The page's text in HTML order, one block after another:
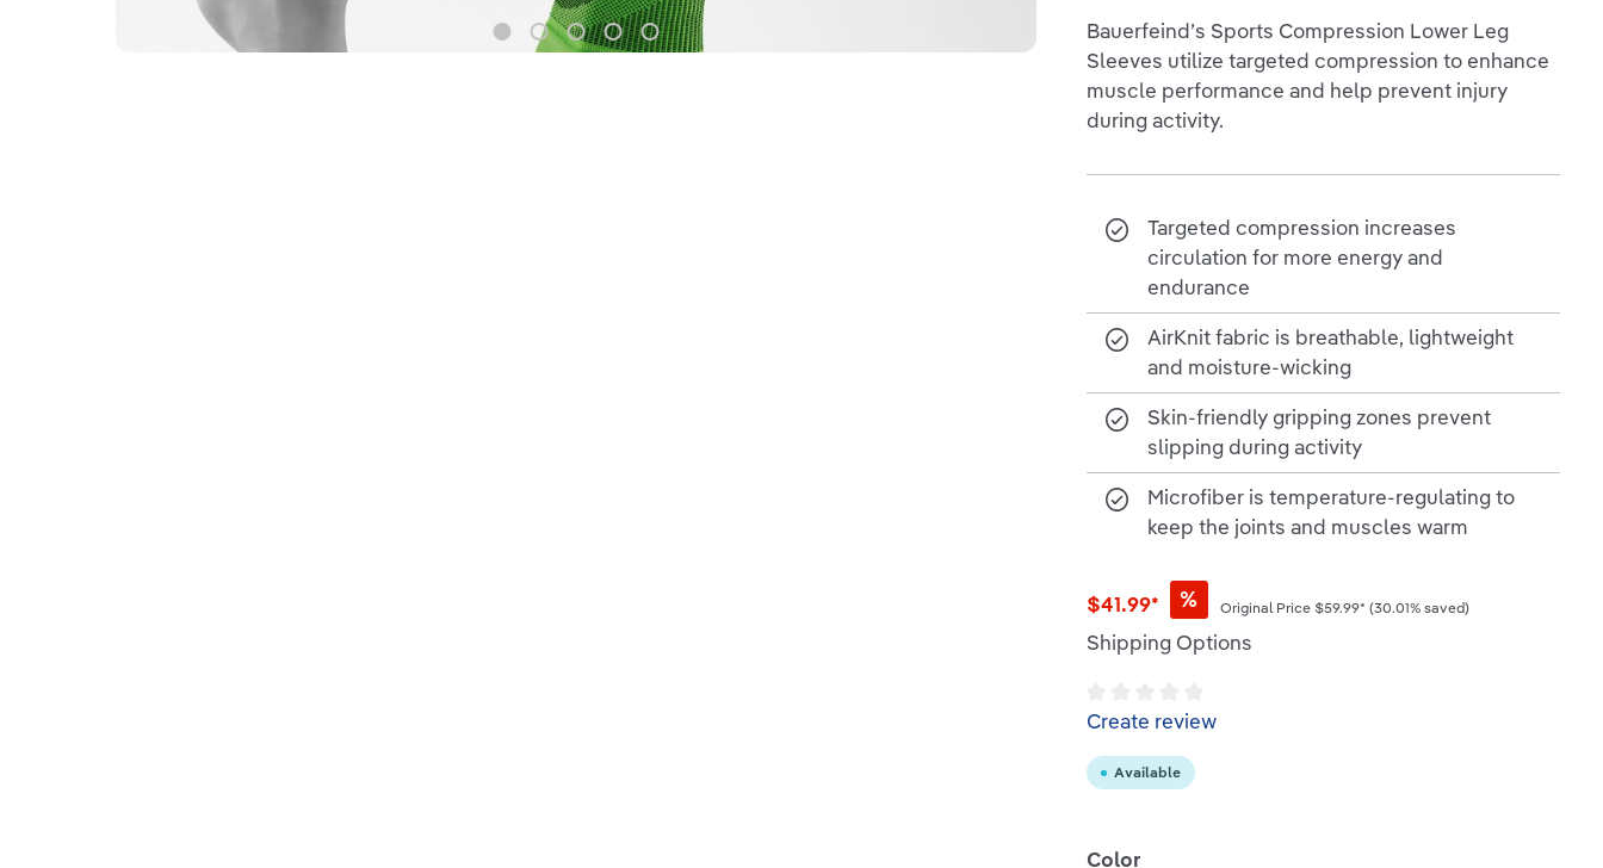
Bauerfeind’s Sports Compression Lower Leg
Sleeves utilize targeted compression to enhance
muscle performance and help prevent injury
during activity.
Targeted compression increases
circulation for more energy and
endurance
AirKnit fabric is breathable, lightweight
and moisture-wicking
Skin-friendly gripping zones prevent
slipping during activity
Microfiber is temperature-regulating to
keep the joints and muscles warm
$41.99* % Original Price $59.99* (30.01% saved)
Shipping Options
Average rating of 0 out of 5 stars
Create review
Available
Select
Color